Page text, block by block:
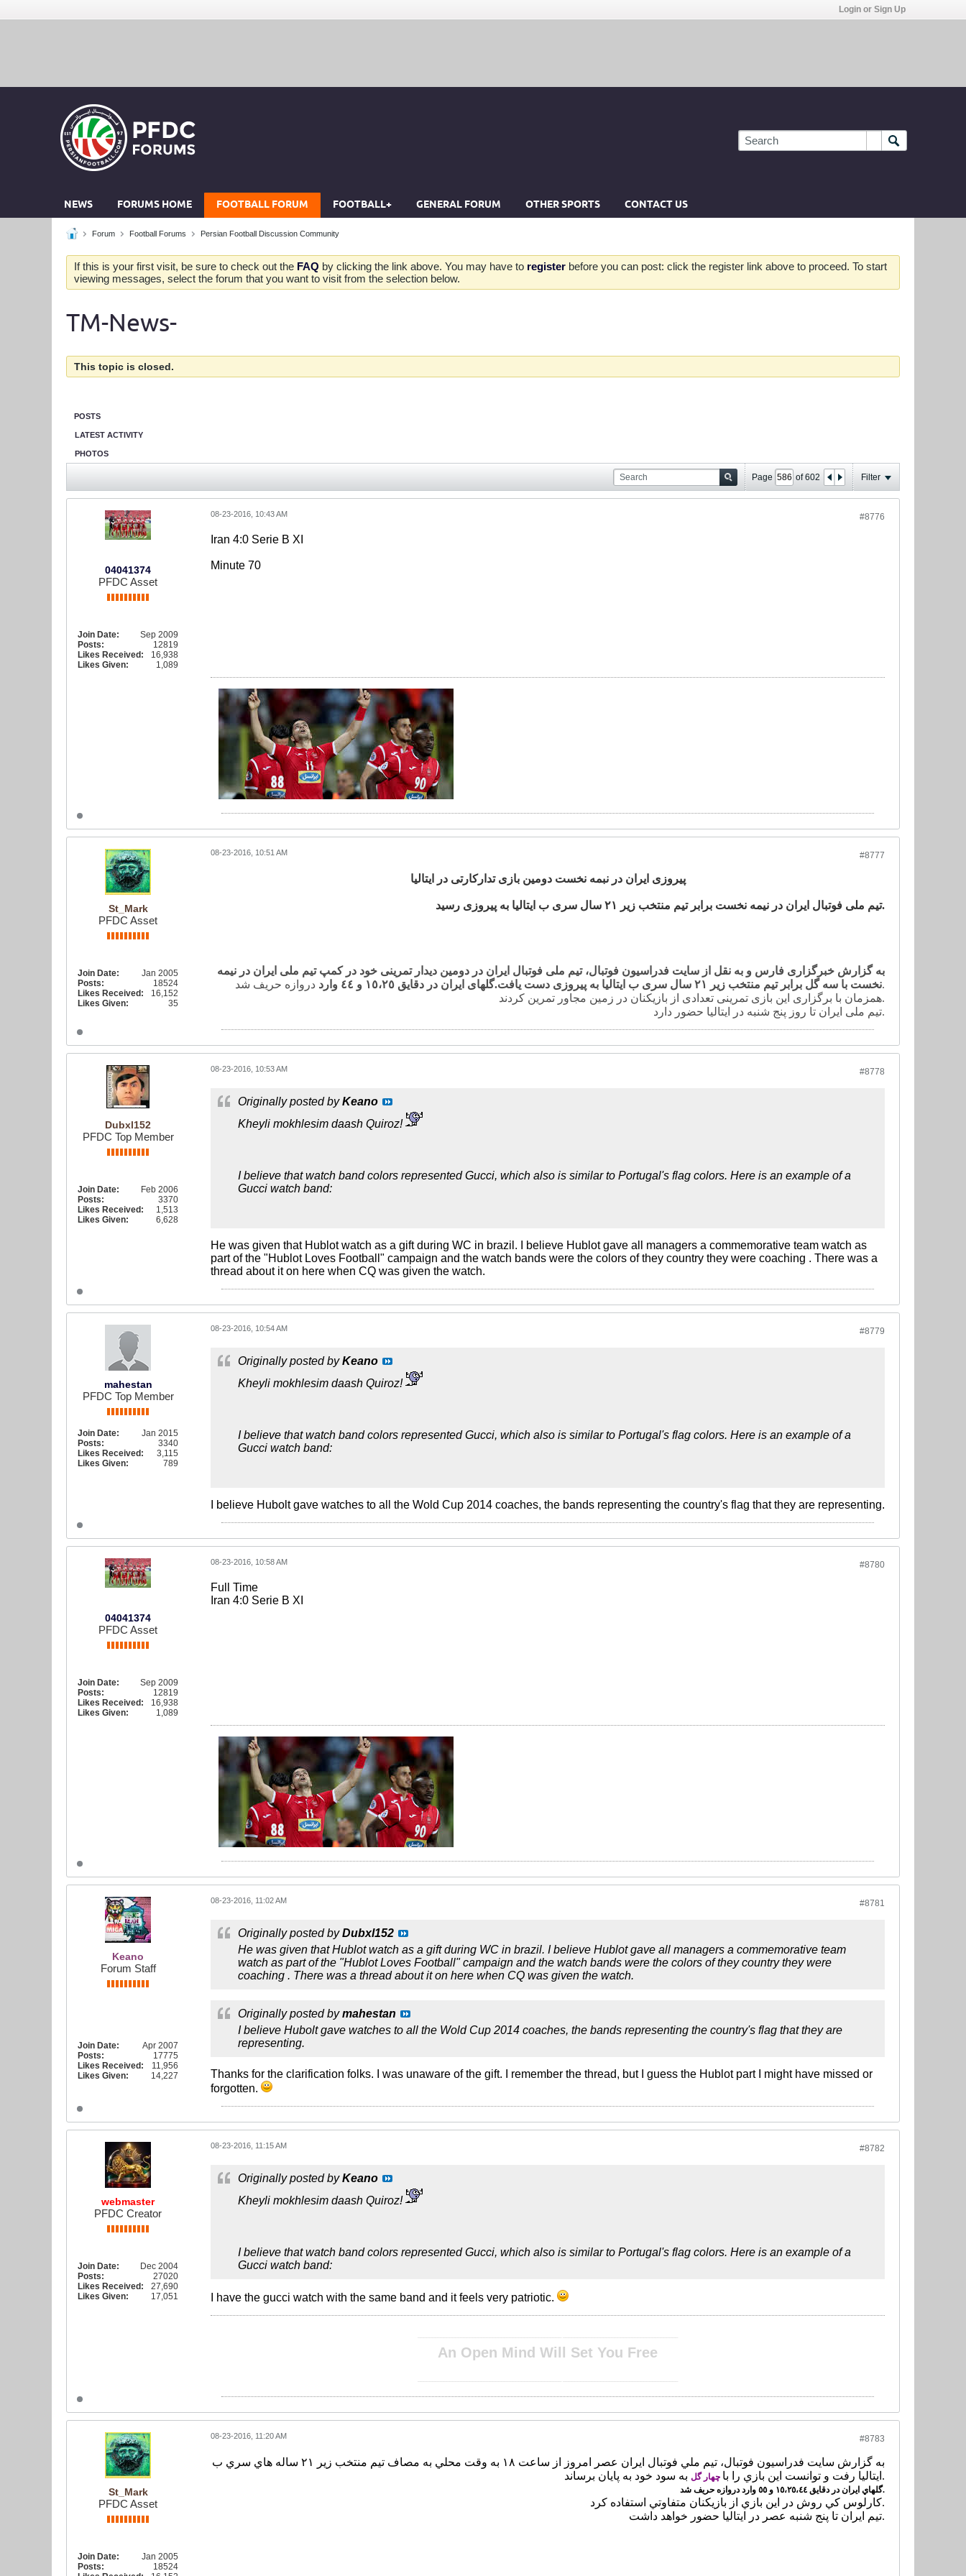
Login or Sign Up
NEWS FORUMS HOME FOOTBALL FORUM FOOTBALL+ GENERAL FORUM OTHER SPORTS CONTACT US
Forum Football Forums Persian Football Discussion Community
If this is your first visit, be sure to check out the FAQ by clicking the link above. You may have to register before you can post: click the register link above to proceed. To start
viewing messages, select the forum that you want to visit from the selection below.
TM-News-
This topic is closed.
POSTS
LATEST ACTIVITY
PHOTOS
Page of602 Filter
04041374
PFDC Asset
Join Date:
Sep 2009
Posts:
12819
Likes Received:
16,938
Likes Given:
1,089
#8776
08-23-2016, 10:43 AM
Iran 4:0 Serie B XI
Minute 70
St_Mark
PFDC Asset
Join Date:
Jan 2005
Posts:
18524
Likes Received:
16,152
Likes Given:
35
#8777
08-23-2016, 10:51 AM
پیروزی ایران در نبمه نخست دومین بازی تدارکارتی در ایتالیا
تیم ملی فوتبال ایران در نیمه نخست برابر تیم منتخب زیر ٢١ سال سری ب ایتالیا به پیروزی رسید.
به گزارش خبرگزاری فارس و به نقل از سایت فدراسیون فوتبال، تیم ملی فوتبال ایران در دومین دیدار تمرینی خود در کمپ تیم ملی ایران در نیمه
نخست با سه گل برابر تیم منتخب زیر ٢١ سال سری ب ایتالیا به پیروزی دست یافت.
گلهای ایران در دقایق ١٥،٢٥ و ٤٤ وارد
دروازه حریف شد.
همزمان با برگزاری این بازی تمرینی تعدادی از بازیکنان در زمین مجاور تمرین کردند.
تیم ملی ایران تا روز پنج شنبه در ایتالیا حضور دارد.
Dubxl152
PFDC Top Member
Join Date:
Feb 2006
Posts:
3370
Likes Received:
1,513
Likes Given:
6,628
#8778
08-23-2016, 10:53 AM
Originally posted byKeano
Kheyli mokhlesim daash Quiroz!
I believe that watch band colors represented Gucci, which also is similar to Portugal's flag colors. Here is an example of a
Gucci watch band:
He was given that Hublot watch as a gift during WC in brazil. I believe Hublot gave all managers a commemorative team watch as
part of the "Hublot Loves Football" campaign and the watch bands were the colors of they country they were coaching . There was a
thread about it on here when CQ was given the watch.
mahestan
PFDC Top Member
Join Date:
Jan 2015
Posts:
3340
Likes Received:
3,115
Likes Given:
789
#8779
08-23-2016, 10:54 AM
Originally posted byKeano
Kheyli mokhlesim daash Quiroz!
I believe that watch band colors represented Gucci, which also is similar to Portugal's flag colors. Here is an example of a
Gucci watch band:
I believe Hubolt gave watches to all the Wold Cup 2014 coaches, the bands representing the country's flag that they are representing.
04041374
PFDC Asset
Join Date:
Sep 2009
Posts:
12819
Likes Received:
16,938
Likes Given:
1,089
#8780
08-23-2016, 10:58 AM
Full Time
Iran 4:0 Serie B XI
Keano
Forum Staff
Join Date:
Apr 2007
Posts:
17775
Likes Received:
11,956
Likes Given:
14,227
#8781
08-23-2016, 11:02 AM
Originally posted byDubxl152
He was given that Hublot watch as a gift during WC in brazil. I believe Hublot gave all managers a commemorative team
watch as part of the "Hublot Loves Football" campaign and the watch bands were the colors of they country they were
coaching . There was a thread about it on here when CQ was given the watch.
Originally posted bymahestan
I believe Hubolt gave watches to all the Wold Cup 2014 coaches, the bands representing the country's flag that they are
representing.
Thanks for the clarification folks. I was unaware of the gift. I remember the thread, but I guess the Hublot part I might have missed or
forgotten.
webmaster
PFDC Creator
Join Date:
Dec 2004
Posts:
27020
Likes Received:
27,690
Likes Given:
17,051
#8782
08-23-2016, 11:15 AM
Originally posted byKeano
Kheyli mokhlesim daash Quiroz!
I believe that watch band colors represented Gucci, which also is similar to Portugal's flag colors. Here is an example of a
Gucci watch band:
I have the gucci watch with the same band and it feels very patriotic.
An Open Mind Will Set You Free
St_Mark
PFDC Asset
Join Date:
Jan 2005
Posts:
18524
#8783
08-23-2016, 11:20 AM
به گزارش سايت فدراسيون فوتبال، تيم ملي فوتبال ايران عصر امروز از ساعت ١٨ به وقت محلي به مصاف تيم منتخب زير ٢١ ساله هاي سري ب
ايتاليا رفت و توانست اين بازي را با چهار گل به سود خود به پايان برساند.
گلهاي ايران در دقايق ١٥،٢٥،٤٤ و ٥٥ وارد دروازه حريف شد.
كارلوس كي روش در اين بازي از بازيكنان متفاوتي استفاده كرد.
تيم ايران تا پنج شنبه عصر در ايتاليا حضور خواهد داشت.